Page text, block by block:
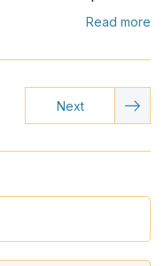
Read more
Next